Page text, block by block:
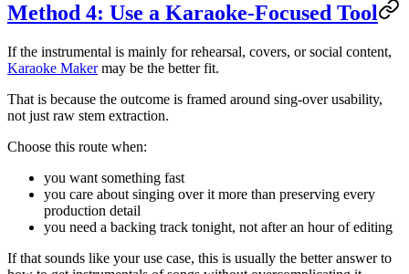
Method 4: Use a Karaoke-Focused Tool
If the instrumental is mainly for rehearsal, covers, or social content,
Karaoke Makermay be the better fit.
That is because the outcome is framed around sing-over usability,
not just raw stem extraction.
Choose this route when:
you want something fast
you care about singing over it more than preserving every
production detail
you need a backing track tonight, not after an hour of editing
If that sounds like your use case, this is usually the better answer to